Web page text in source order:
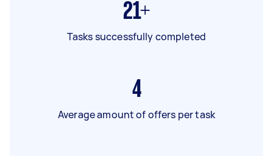
21+
Tasks successfully completed
4
Average amount of offers per task